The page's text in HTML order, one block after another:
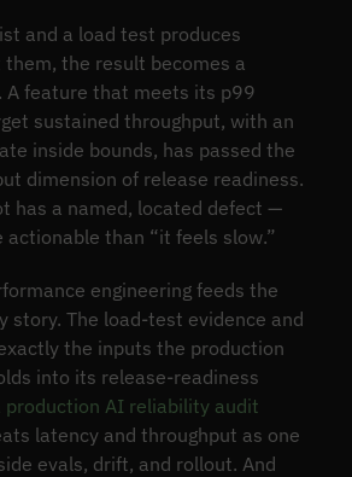
and a load test produces
them, the result becomes a
A feature that meets its p99
sustained throughput, with an
inside bounds, has passed the
dimension of release readiness.
has a named, located defect —
actionable than “it feels slow.”
engineering feeds the
story. The load-test evidence and
the inputs the production
into its release-readiness
production AI reliability audit
latency and throughput as one
evals, drift, and rollout. And